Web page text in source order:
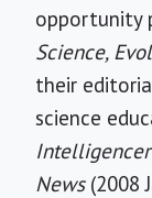
opportunity
Science,
their
science
Intelligencer
News(2008